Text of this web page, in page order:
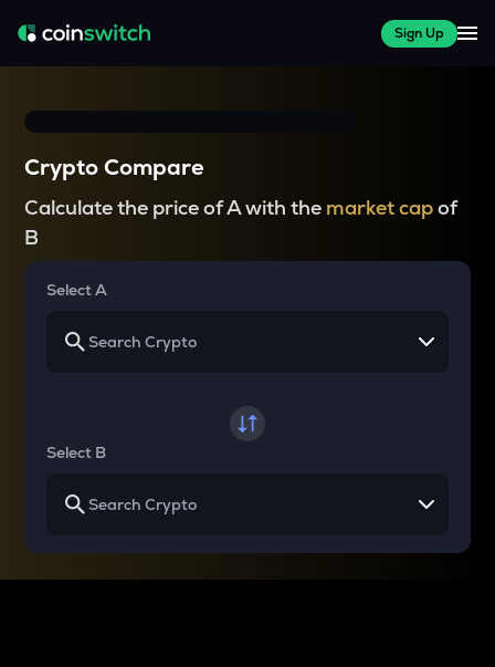
Sign Up
Crypto Compare
Calculate the price of A with the market capof
B
Select A
Select B